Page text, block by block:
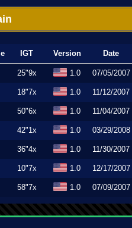
IGT Version Date
25"9x 1.0 07/05/2007
18"7x 1.0 11/12/2007
50"6x 1.0 11/04/2007
42"1x 1.0 03/29/2008
36"4x 1.0 11/30/2007
10"7x 1.0 12/17/2007
58"7x 1.0 07/09/2007